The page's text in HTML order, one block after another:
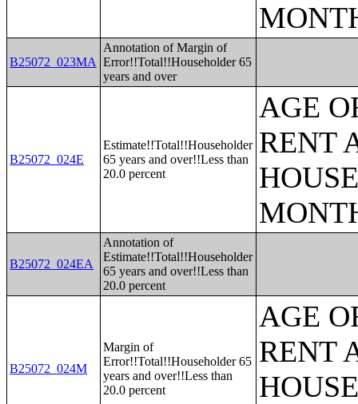
B25072_023MA
Annotation of Margin of
Error!!Total!!Householder 65
years and over
B25072_024E
Estimate!!Total!!Householder
65 years and over!!Less than
20.0 percent
AGE
RENT
B25072_024EA
Annotation of
Estimate!!Total!!Householder
65 years and over!!Less than
20.0 percent
B25072_024M
Margin of
Error!!Total!!Householder 65
years and over!!Less than
20.0 percent
AGE
RENT